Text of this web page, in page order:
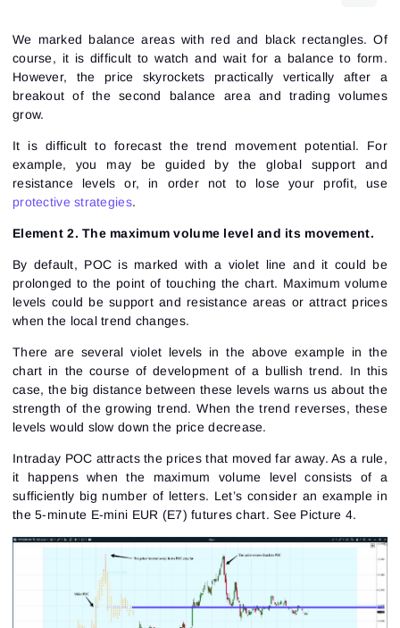
We marked balance areas with red and black rectangles. Of
course, it is difficult to watch and wait for a balance to form.
However, the price skyrockets practically vertically after a
breakout of the second balance area and trading volumes
grow.
It is difficult to forecast the trend movement potential. For
example, you may be guided by the global support and
resistance levels or, in order not to lose your profit, use
protective strategies.
Element 2. The maximum volume level and its movement.
By default, POC is marked with a violet line and it could be
prolonged to the point of touching the chart. Maximum volume
levels could be support and resistance areas or attract prices
when the local trend changes.
There are several violet levels in the above example in the
chart in the course of development of a bullish trend. In this
case, the big distance between these levels warns us about the
strength of the growing trend. When the trend reverses, these
levels would slow down the price decrease.
Intraday POC attracts the prices that moved far away. As a rule,
it happens when the maximum volume level consists of a
sufficiently big number of letters. Let’s consider an example in
the 5-minute E-mini EUR (E7) futures chart.See Picture 4.